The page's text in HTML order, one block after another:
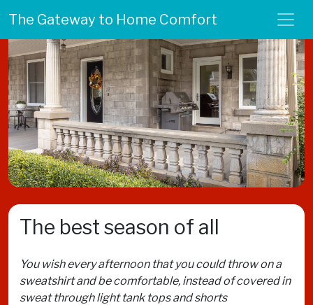
The Gateway to Home Comfort
The best season of all
You wish every afternoon that you could throw on a
sweatshirt and be comfortable, instead of covered in
sweat through light tank tops and shorts